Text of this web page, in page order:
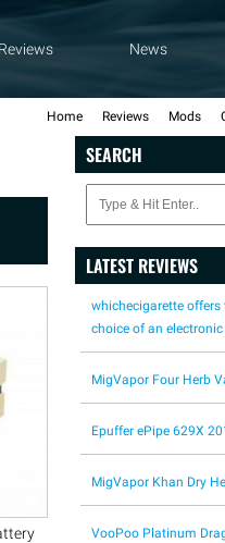
Reviews News
Home Reviews Mods
SEARCH
LATEST REVIEWS
whichecigarette
choice of an
MigVapor Four Herb
Epuffer ePipe 629X
MigVapor Khan Dry
VooPoo Platinum